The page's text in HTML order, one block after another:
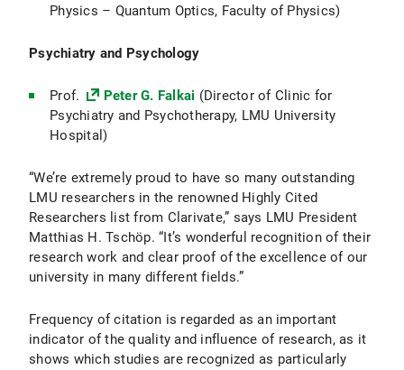
Physics – Quantum Optics, Faculty of Physics)
Psychiatry and Psychology
Prof. Peter G. Falkai (Director of Clinic for
Psychiatry and Psychotherapy, LMU University
Hospital)
“We’re extremely proud to have so many outstanding
LMU researchers in the renowned Highly Cited
Researchers list from Clarivate,” says LMU President
Matthias H. Tschöp. “It’s wonderful recognition of their
research work and clear proof of the excellence of our
university in many different fields.”
Frequency of citation is regarded as an important
indicator of the quality and influence of research, as it
shows which studies are recognized as particularly